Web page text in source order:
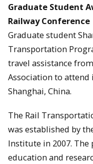
Graduate Student
Railway Conference
Graduate student
Transportation
travel assistance
Association to attend
Shanghai, China.
The Rail
was established by
Institute in 2007.
education and